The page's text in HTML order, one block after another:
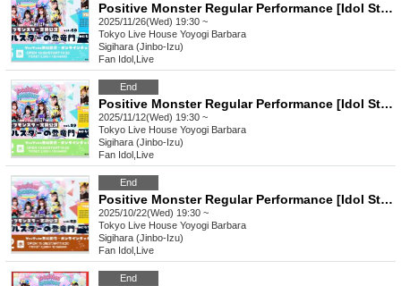
Positive Monster Regular Performance [Idol Star's Rising Dragon Mon] ~#Starmon vol.60~
2025/11/26(Wed) 19:30 ~
Tokyo Live House Yoyogi Barbara
Sigihara (Jinbo-Izu)
Fan Idol Live
End
Positive Monster Regular Performance [Idol Star's Rising Dragon Mon] ~#Starmon vol.59~
2025/11/12(Wed) 19:30 ~
Tokyo Live House Yoyogi Barbara
Sigihara (Jinbo-Izu)
Fan Idol Live
End
Positive Monster Regular Performance [Idol Star's Rising Dragon Mon] ~#Starmon vol.58~
2025/10/22(Wed) 19:30 ~
Tokyo Live House Yoyogi Barbara
Sigihara (Jinbo-Izu)
Fan Idol Live
End